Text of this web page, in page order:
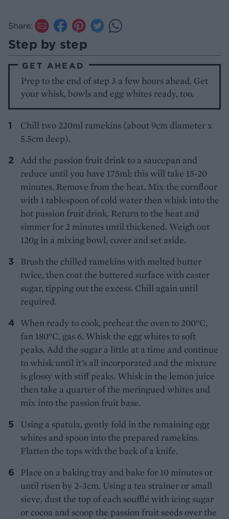
Share:
Step by step
GET AHEAD
Prep to the end of step 3 a few hours ahead. Get
your whisk, bowls and egg whites ready, too.
Chill two 220ml ramekins (about 9cm diameter x
5.5cm deep).
Add the passion fruit drink to a saucepan and
reduce until you have 175ml; this will take 15-20
minutes. Remove from the heat. Mix the cornflour
with 1 tablespoon of cold water then whisk into the
hot passion fruit drink. Return to the heat and
simmer for 2 minutes until thickened. Weigh out
120g in a mixing bowl, cover and set aside.
Brush the chilled ramekins with melted butter
twice, then coat the buttered surface with caster
sugar, tipping out the excess. Chill again until
required.
When ready to cook, preheat the oven to 200°C,
fan 180°C, gas 6. Whisk the egg whites to soft
peaks. Add the sugar a little at a time and continue
to whisk until it’s all incorporated and the mixture
is glossy with stiff peaks. Whisk in the lemon juice
then take a quarter of the meringued whites and
mix into the passion fruit base.
Using a spatula, gently fold in the remaining egg
whites and spoon into the prepared ramekins.
Flatten the tops with the back of a knife.
Place on a baking tray and bake for 10 minutes or
until risen by 2-3cm. Using a tea strainer or small
sieve, dust the top of each soufflé with icing sugar
or cocoa and scoop the passion fruit seeds over the